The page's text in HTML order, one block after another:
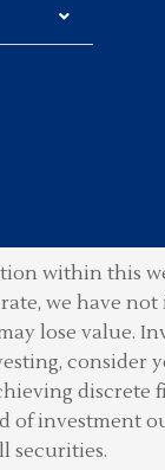
within this
we have
lose value.
consider
of investment
securities.